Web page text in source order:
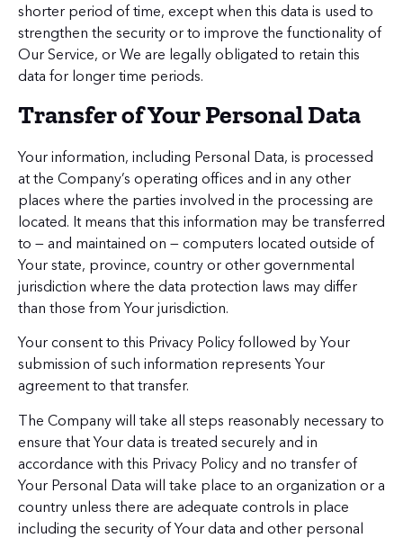
shorter period of time, except when this data is used to
strengthen the security or to improve the functionality of
Our Service, or We are legally obligated to retain this
data for longer time periods.
Transfer of Your Personal Data
Your information, including Personal Data, is processed
at the Company’s operating offices and in any other
places where the parties involved in the processing are
located. It means that this information may be transferred
to — and maintained on — computers located outside of
Your state, province, country or other governmental
jurisdiction where the data protection laws may differ
than those from Your jurisdiction.
Your consent to this Privacy Policy followed by Your
submission of such information represents Your
agreement to that transfer.
The Company will take all steps reasonably necessary to
ensure that Your data is treated securely and in
accordance with this Privacy Policy and no transfer of
Your Personal Data will take place to an organization or a
country unless there are adequate controls in place
including the security of Your data and other personal